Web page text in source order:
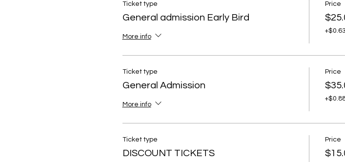
Ticket type
General admission Early Bird
More info
Price
Ticket type
General Admission
More info
Price
Ticket type
DISCOUNT TICKETS
Price